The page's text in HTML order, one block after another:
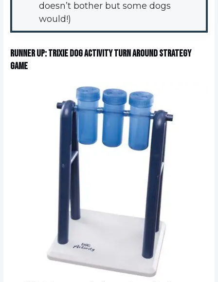
doesn’t bother but some dogs
would!)
Runner up: Trixie Dog Activity Turn Around Strategy
Game